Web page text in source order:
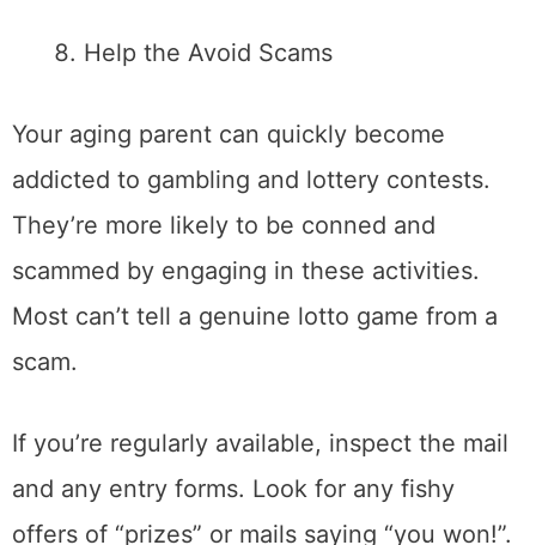
Help the Avoid Scams
Your aging parent can quickly become
addicted to gambling and lottery contests.
They’re more likely to be conned and
scammed by engaging in these activities.
Most can’t tell a genuine lotto game from a
scam.
If you’re regularly available, inspect the mail
and any entry forms. Look for any fishy
offers of “prizes” or mails saying “you won!”.